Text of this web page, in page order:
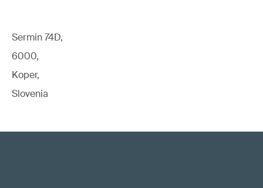
Sermin 74D,
6000,
Koper,
Slovenia